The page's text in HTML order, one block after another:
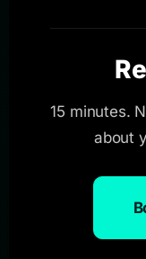
15 minutes.
about